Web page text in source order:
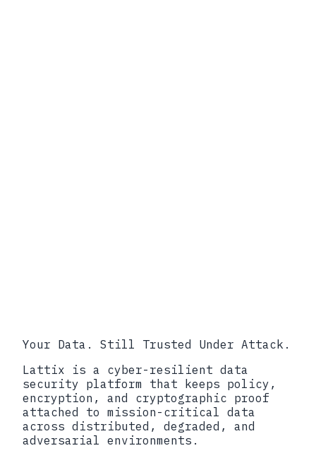
Your Data. Still Trusted Under Attack.
Lattix is a cyber-resilient data
security platform that keeps policy,
encryption, and cryptographic proof
attached to mission-critical data
across distributed, degraded, and
adversarial environments.